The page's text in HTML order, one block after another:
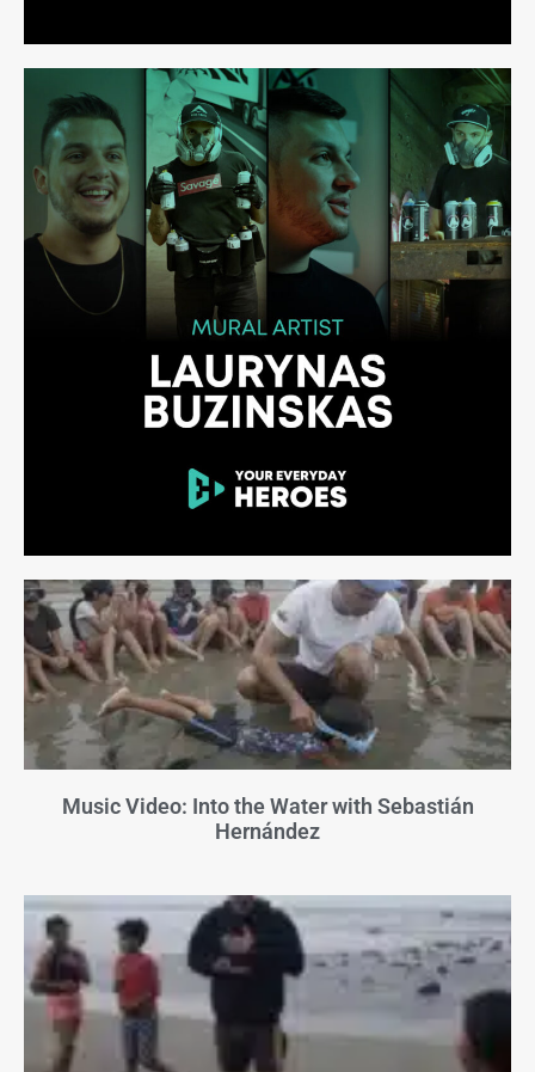
Music Video: Into the Water with Sebastián
Hernández